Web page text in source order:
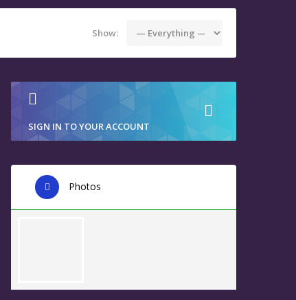
Show:
SIGN IN TO YOUR ACCOUNT
Photos